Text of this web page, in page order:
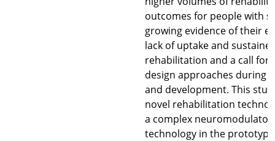
outcomes for people with
growing evidence of their
lack of uptake and
rehabilitation and a call for
design approaches during
and development. This
novel rehabilitation
a complex
technology in the